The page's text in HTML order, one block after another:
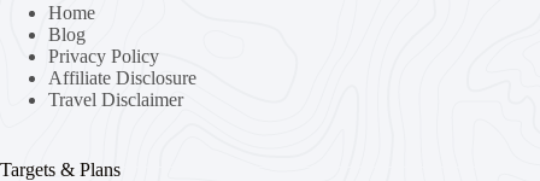
Home
Blog
Privacy Policy
Affiliate Disclosure
Travel Disclaimer
Targets & Plans